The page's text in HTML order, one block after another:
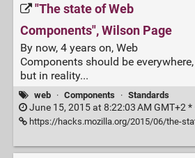
"The state of Web
Components", Wilson Page
By now, 4 years on, Web
Components should be everywhere,
but in reality...
web · Components · Standards
June 15, 2015 at 8:22:03 AM GMT+2 *
https://hacks.mozilla.org/2015/06/the-